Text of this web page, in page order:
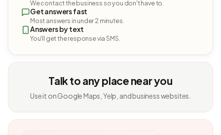
We contact the business so you don't have to.
Get answers fast
Most answers in under 2 minutes.
Answers by text
You'll get the response via SMS.
Talk to any place near you
Use it on Google Maps, Yelp, and business websites.